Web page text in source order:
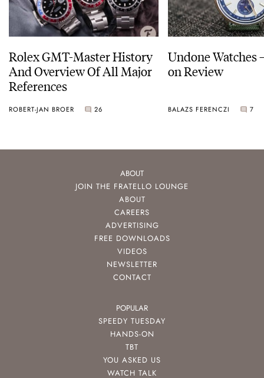
Rolex GMT-Master History
And Overview Of All Major
References
ROBERT-JAN BROER 26
Undone Watches
on Review
BALAZS FERENCZI 7
ABOUT
JOIN THE FRATELLO LOUNGE
ABOUT
CAREERS
ADVERTISING
FREE DOWNLOADS
VIDEOS
NEWSLETTER
CONTACT
POPULAR
SPEEDY TUESDAY
HANDS-ON
TBT
YOU ASKED US
WATCH TALK